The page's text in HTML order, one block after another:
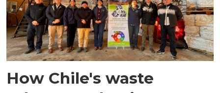
How Chile's waste